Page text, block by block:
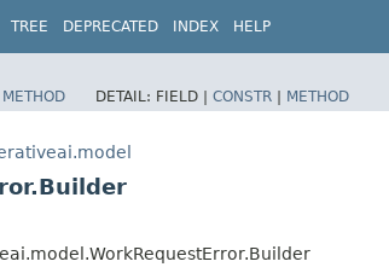
TREE DEPRECATED INDEX HELP
METHOD DETAIL: FIELD | CONSTR | METHOD